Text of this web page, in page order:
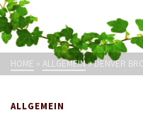
HOME » ALLGEMEIN»DENVER
ALLGEMEIN